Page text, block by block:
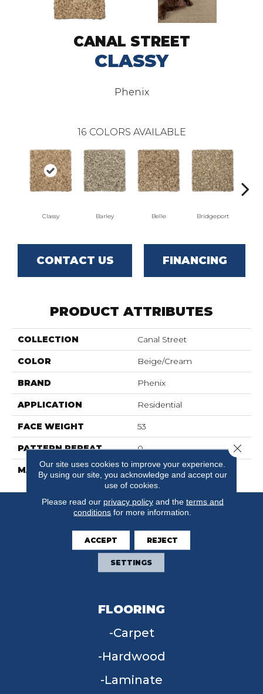
CANAL STREET
CLASSY
Phenix
16 COLORS AVAILABLE
Classy Barley Belle Bridgeport
CONTACT US FINANCING
PRODUCT ATTRIBUTES
COLLECTION Canal Street
COLOR Beige/Cream
BRAND Phenix
APPLICATION Residential
FACE WEIGHT 53
PATTERN REPEAT 0
MATERIAL FloorEver™ PetPlus
FLOORING
Carpet
Hardwood
Laminate
Our site uses cookies to improve your experience.
By using our site, you acknowledge and accept our
use of cookies.
Please read our privacy policyand the terms and
conditions for more information.
ACCEPT REJECT
SETTINGS
Close